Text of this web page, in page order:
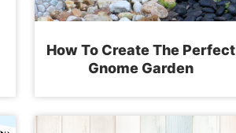
How To Create The Perfect
Gnome Garden